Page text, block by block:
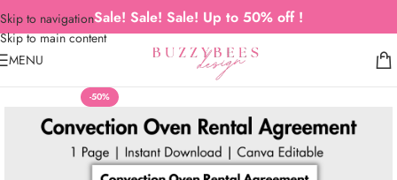
Skip to navigation
Skip to main content
Sale! Sale! Sale! Up to 50% off !
MENU
-50%